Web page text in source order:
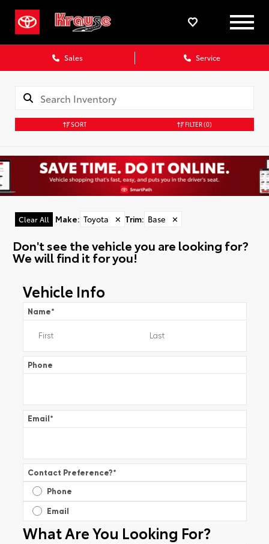
Sales Service
SORT FILTER(0)
Clear All Make: Toyota ✕ Trim: Base ✕
Don't see the vehicle you are looking for?
We will find it for you!
Vehicle Info
Name*
Phone
Email*
Contact Preference?*
Phone
Email
What Are You Looking For?